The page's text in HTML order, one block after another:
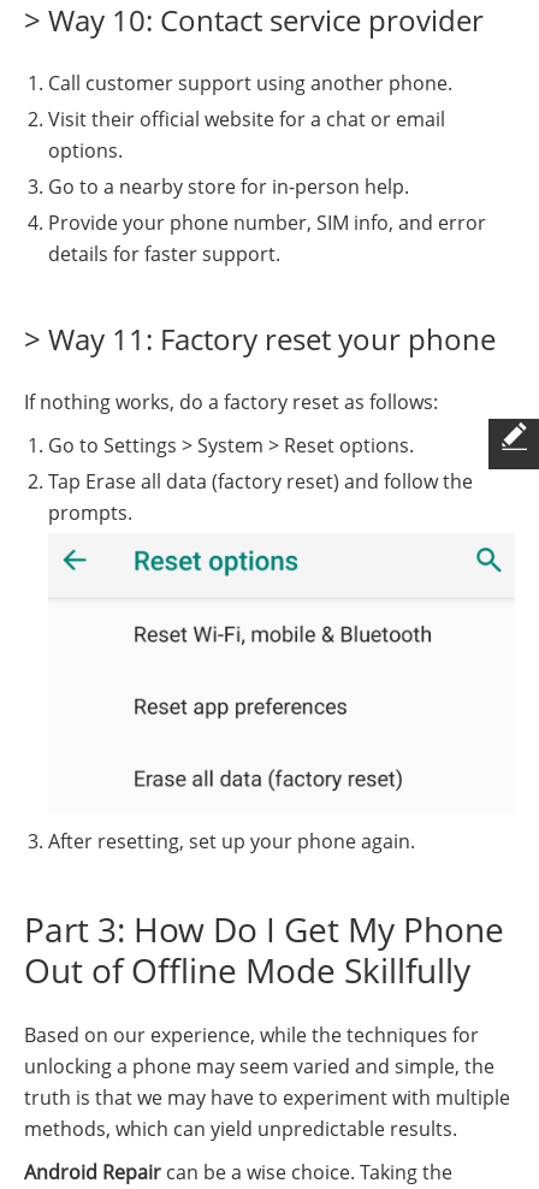
> Way 10: Contact service provider
Call customer support using another phone.
Visit their official website for a chat or email
options.
Go to a nearby store for in-person help.
Provide your phone number, SIM info, and error
details for faster support.
> Way 11: Factory reset your phone
If nothing works, do a factory reset as follows:
Go to Settings > System > Reset options.
Tap Erase all data (factory reset) and follow the
prompts.
After resetting, set up your phone again.
Part 3: How Do I Get My Phone
Out of Offline Mode Skillfully
Based on our experience, while the techniques for
unlocking a phone may seem varied and simple, the
truth is that we may have to experiment with multiple
methods, which can yield unpredictable results.
Android Repair can be a wise choice. Taking the